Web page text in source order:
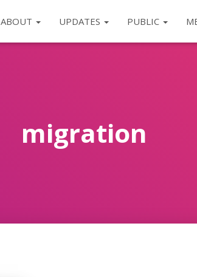
ABOUT UPDATES PUBLIC
migration